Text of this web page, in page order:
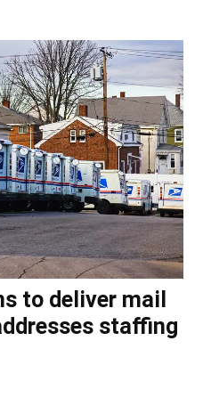
to deliver mail
staffing